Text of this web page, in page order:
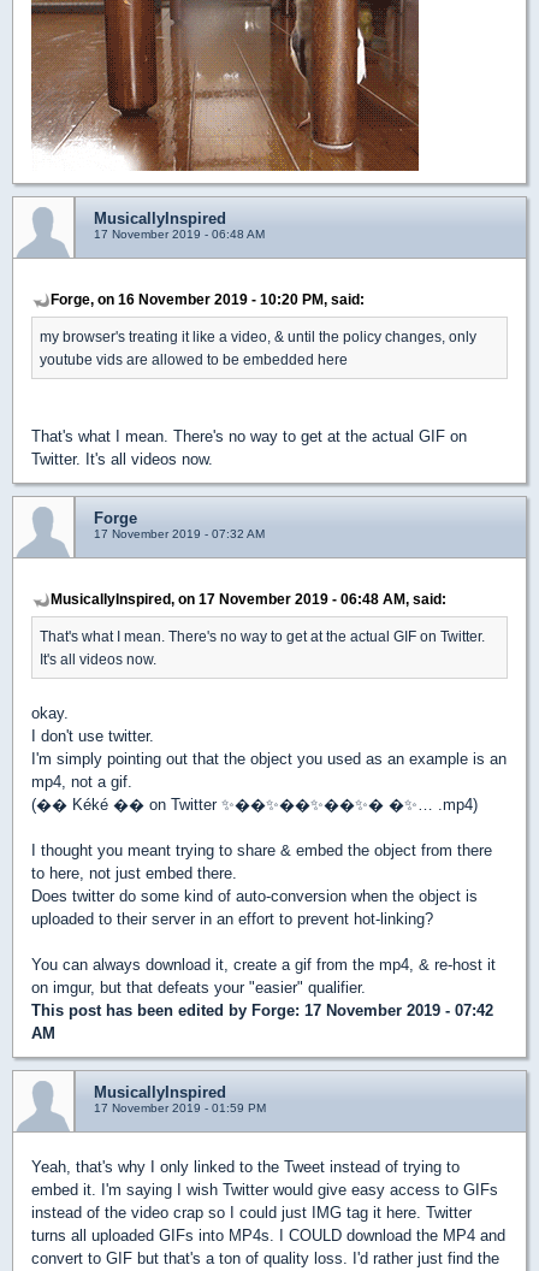
MusicallyInspired
17 November 2019 - 06:48 AM
Forge, on 16 November 2019 - 10:20 PM, said:
my browser's treating it like a video, & until the policy changes, only
youtube vids are allowed to be embedded here
That's what I mean. There's no way to get at the actual GIF on
Twitter. It's all videos now.
Forge
17 November 2019 - 07:32 AM
MusicallyInspired, on 17 November 2019 - 06:48 AM, said:
That's what I mean. There's no way to get at the actual GIF on Twitter.
It's all videos now.
okay.
I don't use twitter.
I'm simply pointing out that the object you used as an example is an
mp4, not a gif.
(�� Kéké �� on Twitter ✨��✨��✨��✨� �✨… .mp4)
I thought you meant trying to share & embed the object from there
to here, not just embed there.
Does twitter do some kind of auto-conversion when the object is
uploaded to their server in an effort to prevent hot-linking?
You can always download it, create a gif from the mp4, & re-host it
on imgur, but that defeats your "easier" qualifier.
This post has been edited by Forge: 17 November 2019 - 07:42
AM
MusicallyInspired
17 November 2019 - 01:59 PM
Yeah, that's why I only linked to the Tweet instead of trying to
embed it. I'm saying I wish Twitter would give easy access to GIFs
instead of the video crap so I could just IMG tag it here. Twitter
turns all uploaded GIFs into MP4s. I COULD download the MP4 and
convert to GIF but that's a ton of quality loss. I'd rather just find the